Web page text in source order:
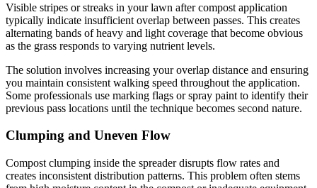
Visible stripes or streaks in your lawn after compost application
typically indicate insufficient overlap between passes. This creates
alternating bands of heavy and light coverage that become obvious
as the grass responds to varying nutrient levels.
The solution involves increasing your overlap distance and ensuring
you maintain consistent walking speed throughout the application.
Some professionals use marking flags or spray paint to identify their
previous pass locations until the technique becomes second nature.
Clumping and Uneven Flow
Compost clumping inside the spreader disrupts flow rates and
creates inconsistent distribution patterns. This problem often stems